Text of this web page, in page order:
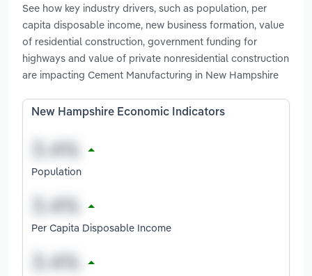
See how key industry drivers, such as population, per
capita disposable income, new business formation, value
of residential construction, government funding for
highways and value of private nonresidential construction
are impacting Cement Manufacturing in New Hampshire
New Hampshire Economic Indicators
Population
Per Capita Disposable Income